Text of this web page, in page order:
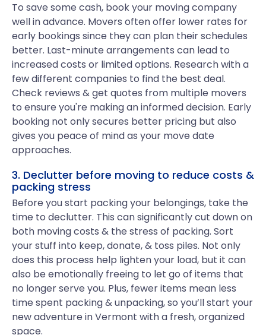
To save some cash, book your moving company
well in advance. Movers often offer lower rates for
early bookings since they can plan their schedules
better. Last-minute arrangements can lead to
increased costs or limited options. Research with a
few different companies to find the best deal.
Check reviews & get quotes from multiple movers
to ensure you're making an informed decision. Early
booking not only secures better pricing but also
gives you peace of mind as your move date
approaches.
3. Declutter before moving to reduce costs &
packing stress
Before you start packing your belongings, take the
time to declutter. This can significantly cut down on
both moving costs & the stress of packing. Sort
your stuff into keep, donate, & toss piles. Not only
does this process help lighten your load, but it can
also be emotionally freeing to let go of items that
no longer serve you. Plus, fewer items mean less
time spent packing & unpacking, so you’ll start your
new adventure in Vermont with a fresh, organized
space.